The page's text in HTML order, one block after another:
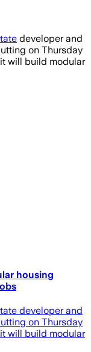
developer and
on Thursday
will build modular
housing
developer and
on Thursday
will build modular